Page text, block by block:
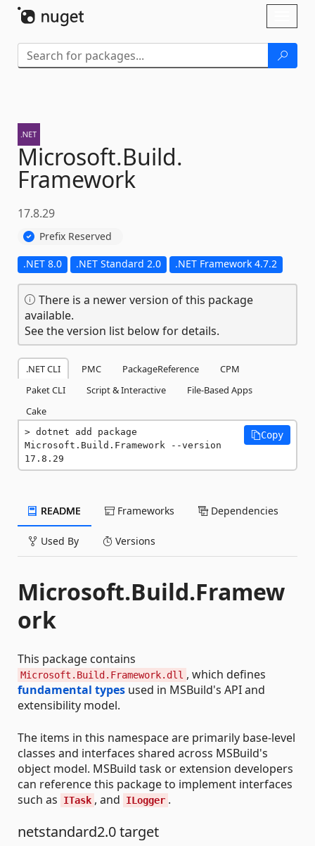
Microsoft.Build.
Framework
17.8.29
Prefix Reserved
.NET 8.0 .NET Standard 2.0 .NET Framework 4.7.2
There is a newer version of this package
available.
See the version list below for details.
.NET CLI PMC PackageReference
CPM
Paket CLI
Script & Interactive
File-Based Apps
Cake
dotnet add package
Microsoft.Build.Framework --version
17.8.29
Copy
README Frameworks Dependencies
Used By Versions
Microsoft.Build.Framew
ork
This package contains
Microsoft.Build.Framework.dll , which defines
fundamental types used in MSBuild's API and
extensibility model.
The items in this namespace are primarily base-level
classes and interfaces shared across MSBuild's
object model. MSBuild task or extension developers
can reference this package to implement interfaces
such as
ITask , and ILogger .
netstandard2.0 target